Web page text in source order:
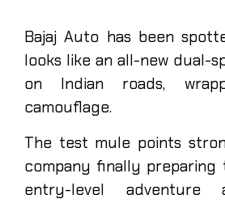
Bajaj Auto has been
looks like an all-new dual-
on Indian roads,
camouflage.
The test mule points
company finally
entry-level adventure